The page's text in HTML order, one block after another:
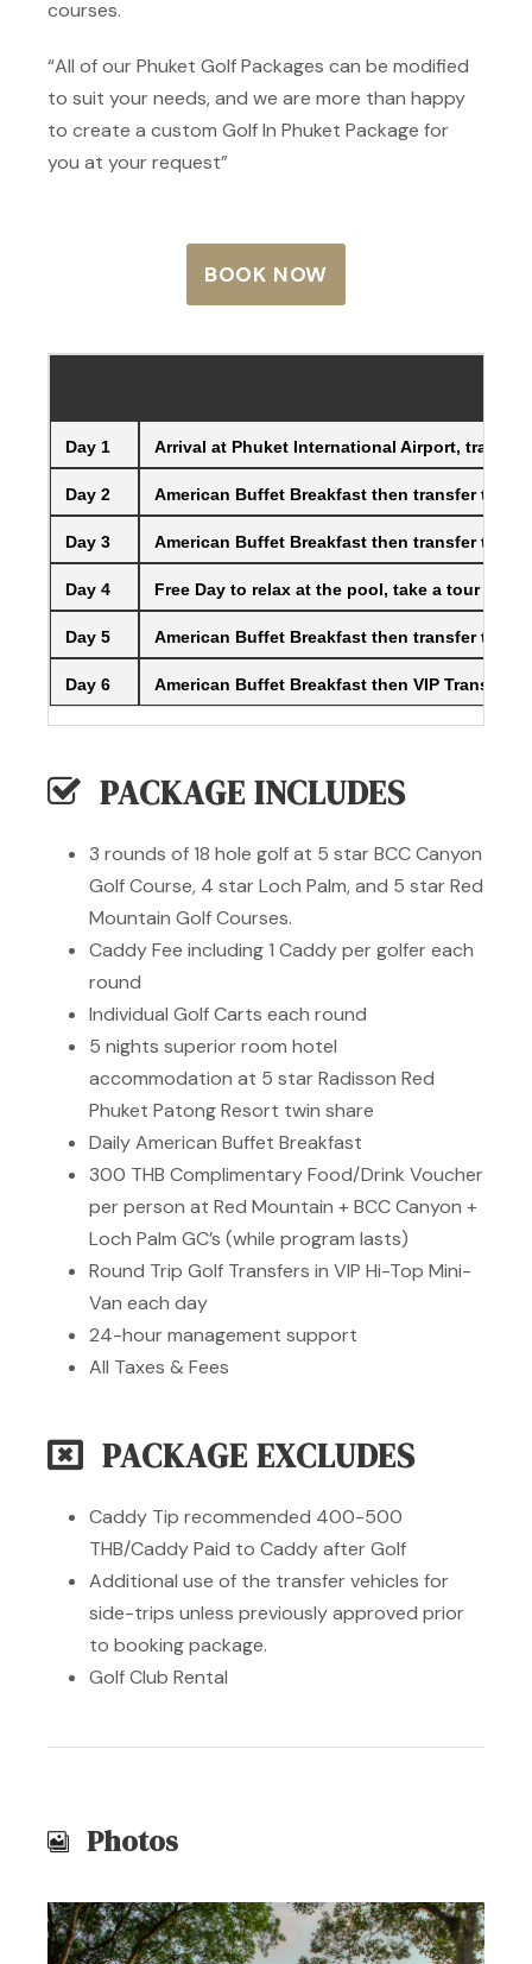
courses.
“All of our Phuket Golf Packages can be modified
to suit your needs, and we are more than happy
to create a custom Golf In Phuket Package for
you at your request”
BOOK NOW
Day 1 Arrival at Phuket International Airport,
Day 2 American Buffet Breakfast then transfer to
Day 3 American Buffet Breakfast then transfer to
Day 4 Free Day to relax at the pool, take a tour of
Day 5 American Buffet Breakfast then transfer to
Day 6 American Buffet Breakfast then VIP Transfer
PACKAGE INCLUDES
3 rounds of 18 hole golf at 5 star BCC Canyon
Golf Course, 4 star Loch Palm, and 5 star Red
Mountain Golf Courses.
Caddy Fee including 1 Caddy per golfer each
round
Individual Golf Carts each round
5 nights superior room hotel
accommodation at 5 star Radisson Red
Phuket Patong Resort twin share
Daily American Buffet Breakfast
300 THB Complimentary Food/Drink Voucher
per person at Red Mountain + BCC Canyon +
Loch Palm GC’s (while program lasts)
Round Trip Golf Transfers in VIP Hi-Top Mini-
Van each day
24-hour management support
All Taxes & Fees
PACKAGE EXCLUDES
Caddy Tip recommended 400-500
THB/Caddy Paid to Caddy after Golf
Additional use of the transfer vehicles for
side-trips unless previously approved prior
to booking package.
Golf Club Rental
Photos